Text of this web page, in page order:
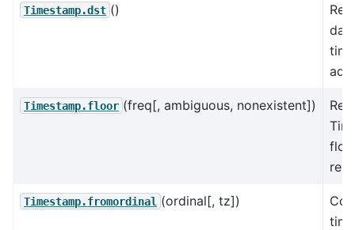
Timestamp.dst ()
Timestamp.floor (freq[, ambiguous, nonexistent])
Timestamp.fromordinal (ordinal[, tz])